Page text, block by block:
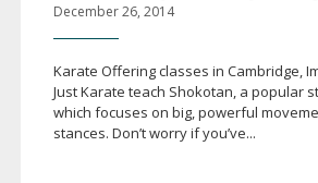
December 26, 2014
Karate Offering classes in Cambridge,
Just Karate teach Shokotan, a popular
which focuses on big, powerful
stances. Don’t worry if you’ve...